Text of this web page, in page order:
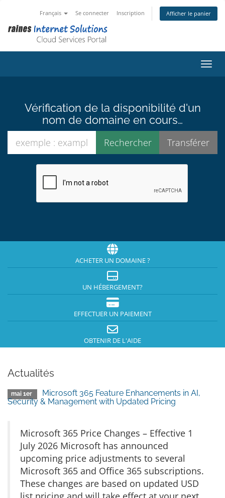
Français Se connecter Inscription Afficher le panier
Vérification de la disponibilité d'un
nom de domaine en cours…
ACHETER UN DOMAINE ?
UN HÉBERGEMENT?
EFFECTUER UN PAIEMENT
OBTENIR DE L'AIDE
Actualités
mai 1er
Microsoft 365 Feature Enhancements in AI,
Security & Management with Updated Pricing
Microsoft 365 Price Changes – Effective 1
July 2026 Microsoft has announced
upcoming price adjustments to several
Microsoft 365 and Office 365 subscriptions.
These changes are based on updated USD